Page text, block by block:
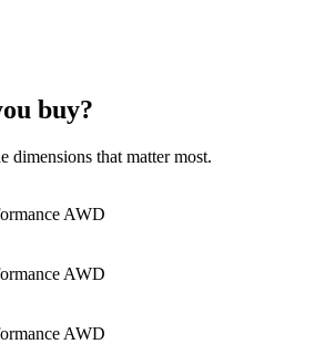
buy?
dimensions that matter most.
AWD
AWD
AWD